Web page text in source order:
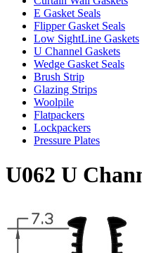
E Gasket Seals
Flipper Gasket Seals
Low SightLine Gaskets
U Channel Gaskets
Wedge Gasket Seals
Brush Strip
Glazing Strips
Woolpile
Flatpackers
Lockpackers
Pressure Plates
U062 U